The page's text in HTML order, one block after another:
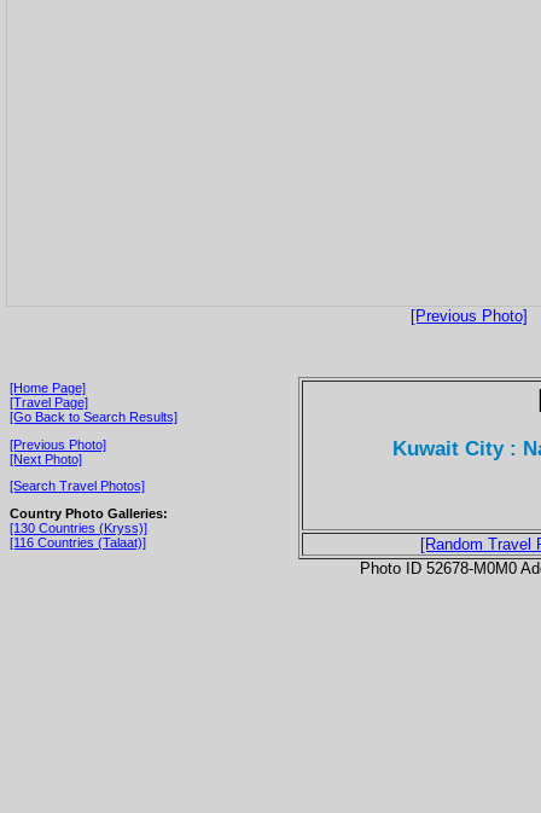
[Previous Photo]
[Home Page]
[Travel Page]
[Go Back to Search Results]
[Previous Photo]
[Next Photo]
[Search Travel Photos]
Country Photo Galleries:
[130 Countries (Kryss)]
[116 Countries (Talaat)]
Kuwait City :
[Random Travel
Photo ID 52678-M0M0